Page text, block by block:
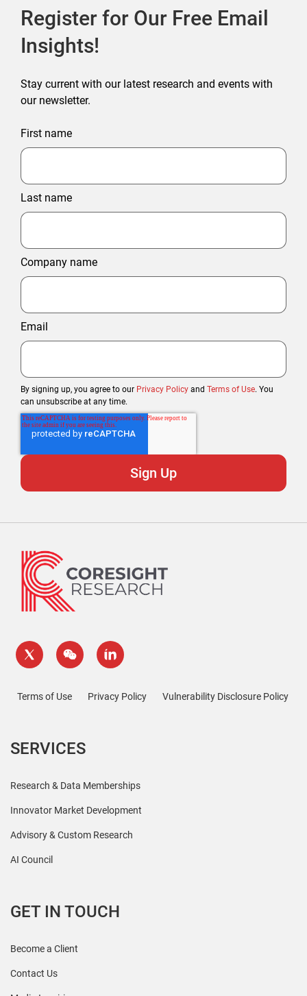
Register for Our Free Email
Insights!
Stay current with our latest research and events with
our newsletter.
First name
Last name
Company name
Email
By signing up, you agree to our Privacy Policy and Terms of Use. You
can unsubscribe at any time.
Terms of Use Privacy Policy Vulnerability Disclosure Policy
SERVICES
Research & Data Memberships
Innovator Market Development
Advisory & Custom Research
AI Council
GET IN TOUCH
Become a Client
Contact Us